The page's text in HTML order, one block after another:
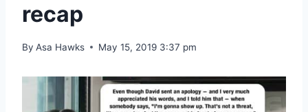
recap
By Asa Hawks May 15, 2019 3:37 pm